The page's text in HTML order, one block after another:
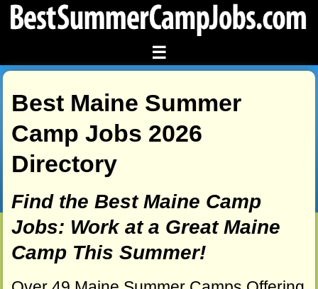
☰
Best Maine Summer
Camp Jobs 2026
Directory
Find the Best Maine Camp
Jobs: Work at a Great Maine
Camp This Summer!